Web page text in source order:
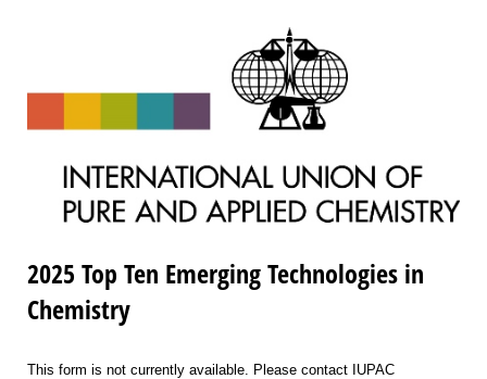
2025 Top Ten Emerging Technologies in
Chemistry
This form is not currently available. Please contact IUPAC